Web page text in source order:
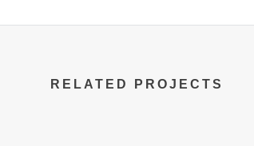
RELATED PROJECTS